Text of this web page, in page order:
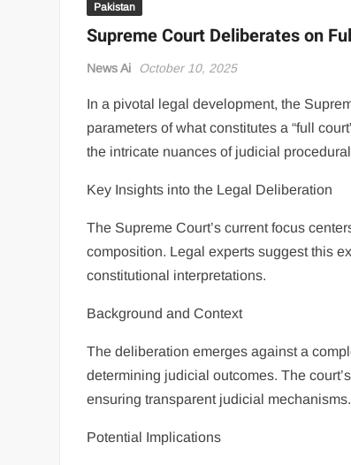
Pakistan
Supreme Court Deliberates on
News Ai October 10, 2025
In a pivotal legal development, the
parameters of what constitutes a “full
the intricate nuances of judicial
Key Insights into the Legal Deliberation
The Supreme Court’s current focus
composition. Legal experts suggest this
constitutional interpretations.
Background and Context
The deliberation emerges against a
determining judicial outcomes. The
ensuring transparent judicial mechanisms.
Potential Implications